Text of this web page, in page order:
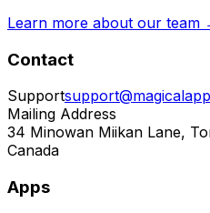
Learn more about our team
Contact
Support
Mailing Address
34 Minowan Miikan Lane,
Canada
Apps